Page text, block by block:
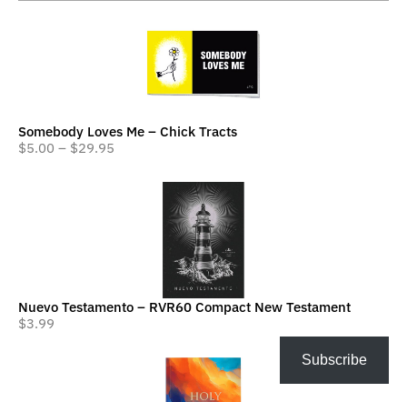
Somebody Loves Me – Chick Tracts
$5.00 – $29.95
Nuevo Testamento – RVR60 Compact New Testament
$3.99
Subscribe